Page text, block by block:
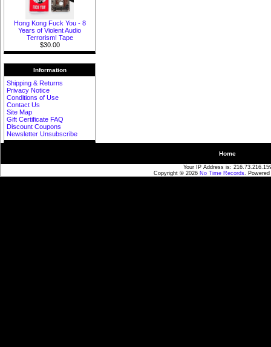
Hong Kong Fuck You - 8
Years of Violent Audio
Terrorism! Tape
$30.00
Information
Shipping & Returns
Privacy Notice
Conditions of Use
Contact Us
Site Map
Gift Certificate FAQ
Discount Coupons
Newsletter Unsubscribe
Home
Your IP Address is:
Copyright © 2026 No Time Records.